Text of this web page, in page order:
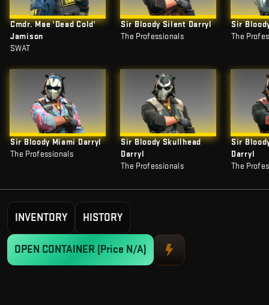
Cmdr. Mae 'Dead Cold'
Jamison
SWAT
Sir Bloody Miami Darryl
The Professionals
Sir Bloody Silent Darryl
The Professionals
Sir Bloody Skullhead
Darryl
The Professionals
Sir
The
Sir
Darryl
The
INVENTORY HISTORY
OPEN CONTAINER (Price N/A)